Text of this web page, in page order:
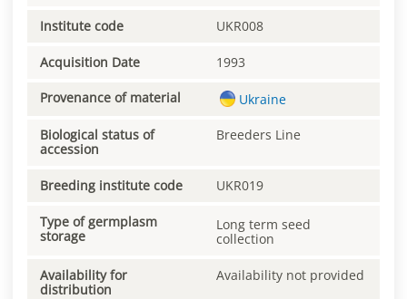
Institute code UKR008
Acquisition Date 1993
Provenance of material Ukraine
Biological status of
accession
Breeders Line
Breeding institute code UKR019
Type of germplasm
storage
Long term seed
collection
Availability for
distribution
Availability not provided